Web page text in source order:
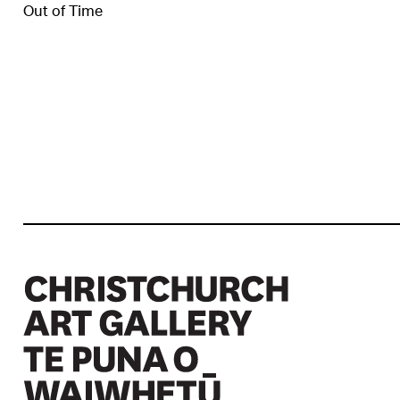
Out of Time